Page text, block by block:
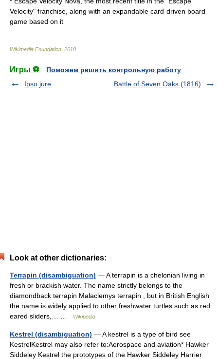
Velocity" franchise, along with an expandable card-driven board
game based on it
Wikimedia Foundation 2010
Игры ⚽
Поможем решить контрольную работу
Ipso jure
Battle of Seven Oaks (1816)
Look at other dictionaries:
Terrapin (disambiguation) — A terrapin is a chelonian living in
fresh or brackish water. The name strictly belongs to the
diamondback terrapin Malaclemys terrapin , but in British English
the name is widely applied to other freshwater turtles such as red
eared sliders,… …
Wikipedia
Kestrel (disambiguation) — A kestrel is a type of bird see
KestrelKestrel may also refer to:Aerospace and aviation* Hawker
Siddeley Kestrel the prototypes of the Hawker Siddeley Harrier